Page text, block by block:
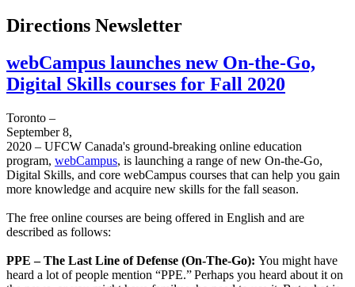
Directions Newsletter
webCampus launches new On-the-Go,
Digital Skills courses for Fall 2020
Toronto –
September 8,
2020 – UFCW Canada's ground-breaking online education
program, webCampus, is launching a range of new On-the-Go,
Digital Skills, and core webCampus courses that can help you gain
more knowledge and acquire new skills for the fall season.
The free online courses are being offered in English and are
described as follows:
PPE – The Last Line of Defense (On-The-Go): You might have
heard a lot of people mention “PPE.” Perhaps you heard about it on